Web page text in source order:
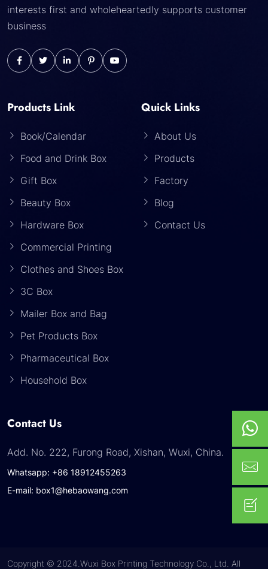
interests first and wholeheartedly supports customer
business
Products Link
Book/Calendar
Food and Drink Box
Gift Box
Beauty Box
Hardware Box
Commercial Printing
Clothes and Shoes Box
3C Box
Mailer Box and Bag
Pet Products Box
Pharmaceutical Box
Household Box
Quick Links
About Us
Products
Factory
Blog
Contact Us
Contact Us
Add. No. 222, Furong Road, Xishan, Wuxi, China.
Whatsapp: +86 18912455263
E-mail: box1@hebaowang.com
Copyright © 2024.Wuxi Box Printing Technology Co., Ltd. All